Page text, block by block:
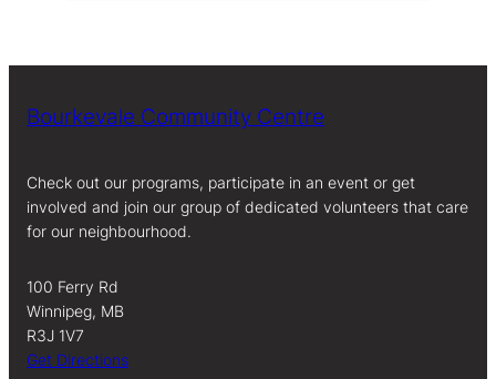
Bourkevale Community Centre
Check out our programs, participate in an event or get
involved and join our group of dedicated volunteers that care
for our neighbourhood.
100 Ferry Rd
Winnipeg, MB
R3J 1V7
Get Directions